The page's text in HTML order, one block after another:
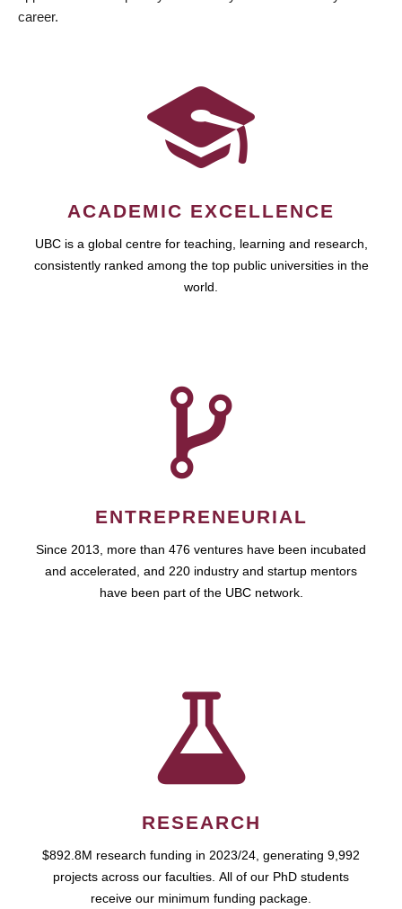
career.
ACADEMIC EXCELLENCE
UBC is a global centre for teaching, learning and research,
consistently ranked among the top public universities in the
world.
ENTREPRENEURIAL
Since 2013, more than 476 ventures have been incubated
and accelerated, and 220 industry and startup mentors
have been part of the UBC network.
RESEARCH
$892.8M research funding in 2023/24, generating 9,992
projects across our faculties. All of our PhD students
receive our minimum funding package.